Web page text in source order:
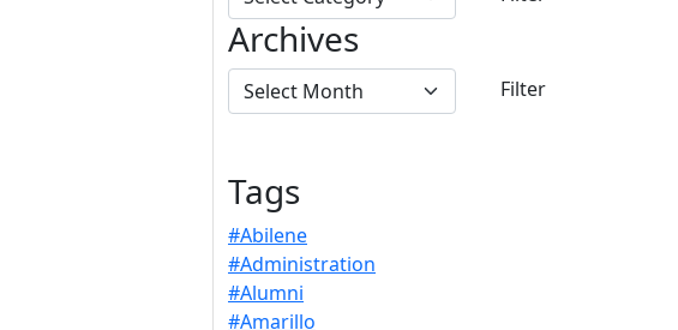
Archives
Tags
#Abilene
#Administration
#Alumni
#Amarillo